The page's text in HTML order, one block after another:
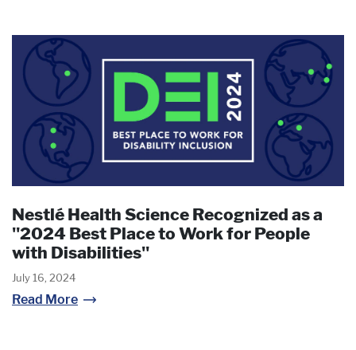
Nestlé Health Science Recognized as a
"2024 Best Place to Work for People
with Disabilities"
July 16, 2024
Read More